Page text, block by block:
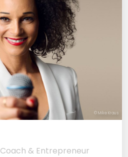
© Mike Kraus
& Entrepreneur